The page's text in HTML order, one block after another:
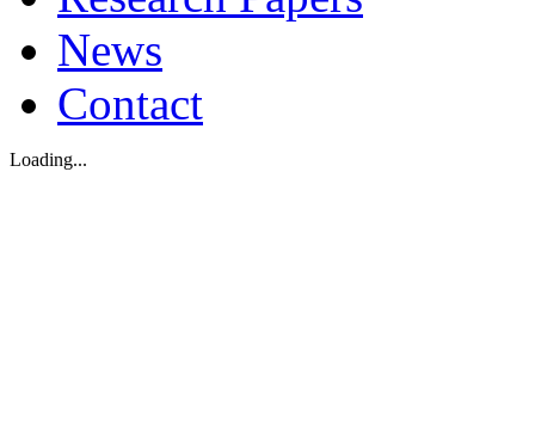
News
Contact
Loading...